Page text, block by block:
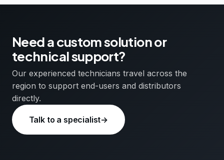
Need a custom solution or
technical support?
Our experienced technicians travel across the
region to support end-users and distributors
directly.
Talk to a specialist→